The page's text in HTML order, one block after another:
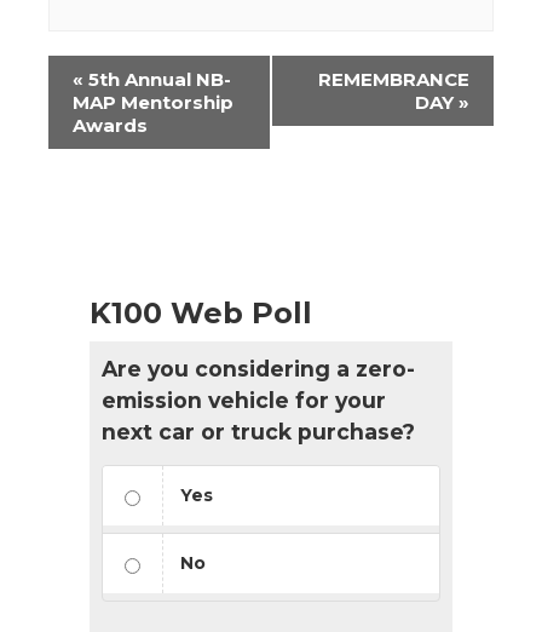
Event
Navigation
« 5th Annual NB-
MAP Mentorship
Awards
REMEMBRANCE
DAY»
K100 Web Poll
Are you considering a zero-
emission vehicle for your
next car or truck purchase?
Yes
No